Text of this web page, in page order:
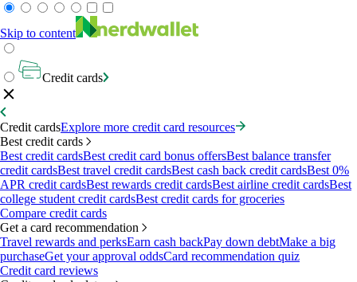
Skip to content
Credit cards
Credit cardsExplore more credit card resources
Best credit cards
Best credit cardsBest credit card bonus offersBest balance transfer
credit cardsBest travel credit cardsBest cash back credit cardsBest 0%
APR credit cardsBest rewards credit cardsBest airline credit cardsBest
college student credit cardsBest credit cards for groceries
Compare credit cards
Get a card recommendation
Travel rewards and perksEarn cash backPay down debtMake a big
purchaseGet your approval oddsCard recommendation quiz
Credit card reviews